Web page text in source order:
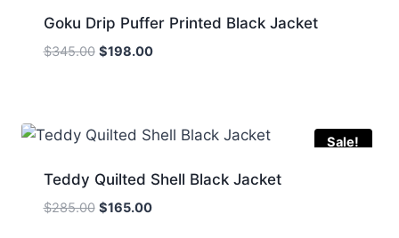
Goku Drip Puffer Printed Black Jacket
$345.00 Original
$198.00Current
Sale!
Teddy Quilted Shell Black Jacket
$285.00 Original
$165.00Current